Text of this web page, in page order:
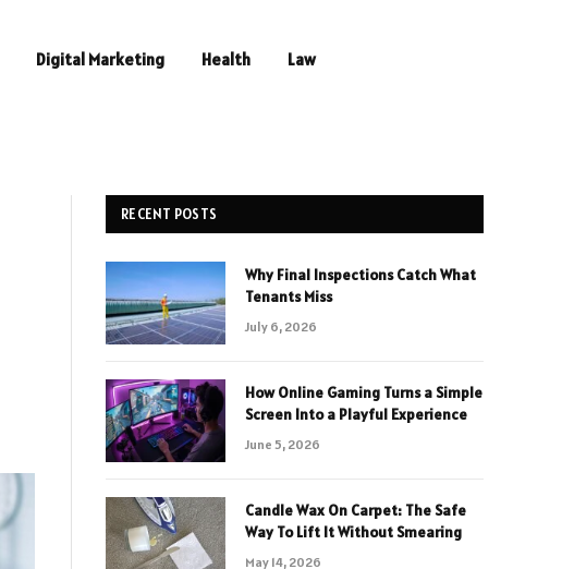
Digital Marketing Health Law
RECENT POSTS
Why Final Inspections Catch What
Tenants Miss
July 6, 2026
How Online Gaming Turns a Simple
Screen Into a Playful Experience
June 5, 2026
Candle Wax On Carpet: The Safe
Way To Lift It Without Smearing
May 14, 2026